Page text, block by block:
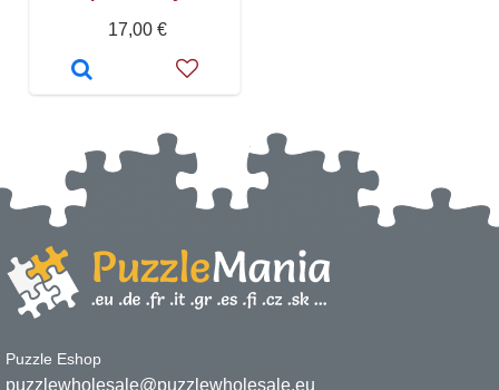
17,00 €
Puzzle Eshop
puzzlewholesale@puzzlewholesale.eu